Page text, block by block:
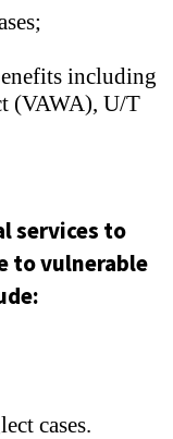
including
(VAWA), U/T
services to
to vulnerable
cases.